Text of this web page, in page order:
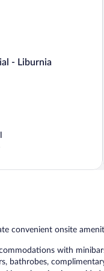
- Liburnia
convenient onsite
with
bathrobes,